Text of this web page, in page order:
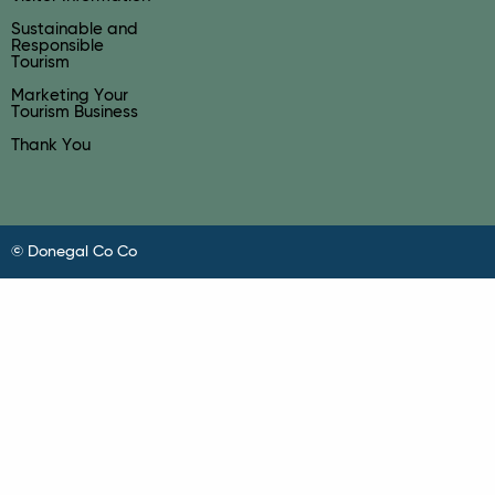
Sustainable and
Responsible
Tourism
Marketing Your
Tourism Business
Thank You
© Donegal Co Co